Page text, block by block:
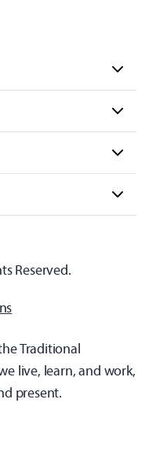
Reserved.
Traditional
live, learn, and work,
present.